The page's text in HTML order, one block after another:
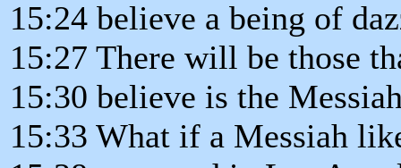
15:24 believe a being of
15:27 There will be those
15:30 believe is the
15:33 What if a Messiah